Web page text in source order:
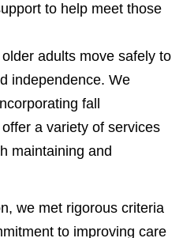
to help meet those
adults move safely to
independence. We
fall
a variety of services
maintaining and
we met rigorous criteria
to improving care